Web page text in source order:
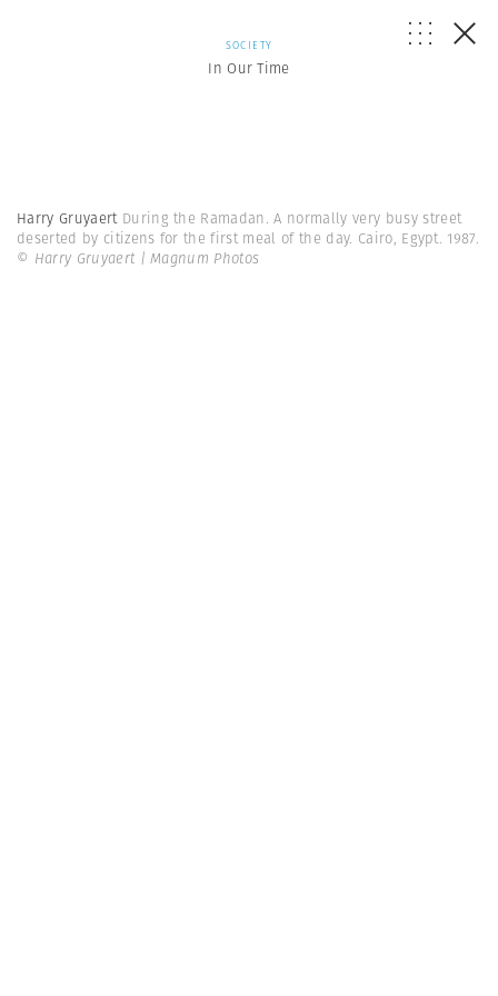
SOCIETY
In Our Time
Harry Gruyaert During the Ramadan. A normally very busy street
deserted by citizens for the first meal of the day. Cairo, Egypt. 1987.
© Harry Gruyaert | Magnum Photos